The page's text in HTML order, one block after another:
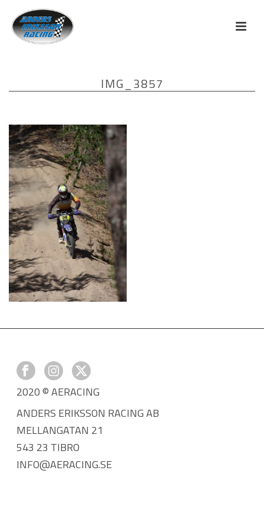
IMG_3857
2020 © AERACING
ANDERS ERIKSSON RACING AB
MELLANGATAN 21
543 23 TIBRO
INFO@AERACING.SE